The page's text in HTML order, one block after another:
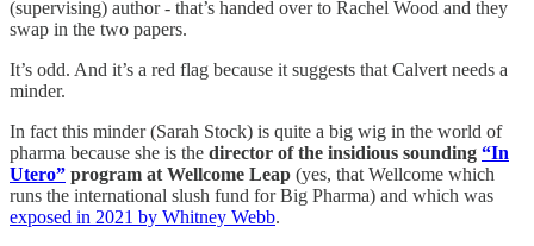
(supervising) author - that’s handed over to Rachel Wood and they
swap in the two papers.
It’s odd. And it’s a red flag because it suggests that Calvert needs a
minder.
In fact this minder (Sarah Stock) is quite a big wig in the world of
pharma because she is the director of the insidious sounding “In
Utero” program at Wellcome Leap (yes, that Wellcome which
runs the international slush fund for Big Pharma) and which was
exposed in 2021 by Whitney Webb.